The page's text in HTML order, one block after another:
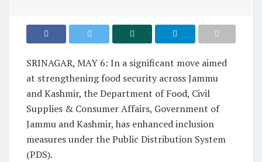
SRINAGAR, MAY 6: In a significant move aimed
at strengthening food security across Jammu
and Kashmir, the Department of Food, Civil
Supplies & Consumer Affairs, Government of
Jammu and Kashmir, has enhanced inclusion
measures under the Public Distribution System
(PDS).